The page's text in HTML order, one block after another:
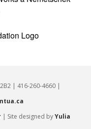
| 416-260-4660 |
| Site designed byYulia